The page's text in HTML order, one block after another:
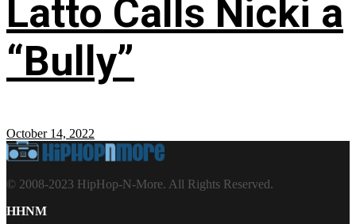
Latto Calls Nicki a
“Bully”
October 14, 2022
© 2008-2023 HipHop-N-More. All Rights Reserved.
HHNM